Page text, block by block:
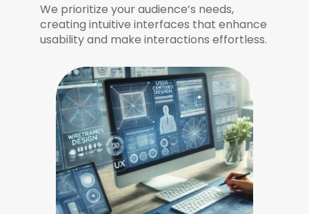
We prioritize your audience’s needs,
creating intuitive interfaces that enhance
usability and make interactions effortless.